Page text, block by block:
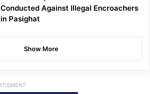
Conducted Against Illegal Encroachers
in Pasighat
Show More